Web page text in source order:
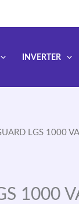
INVERTER
LGS 1000
1000